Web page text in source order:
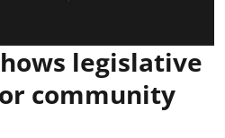
legislative
community